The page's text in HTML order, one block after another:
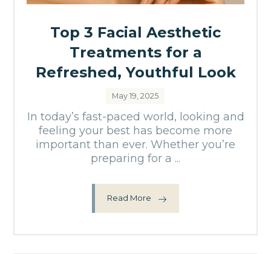
Top 3 Facial Aesthetic
Treatments for a
Refreshed, Youthful Look
May 19, 2025
In today’s fast-paced world, looking and
feeling your best has become more
important than ever. Whether you’re
preparing for a ...
Read More